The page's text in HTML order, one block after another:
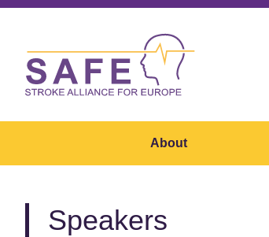
About
Speakers